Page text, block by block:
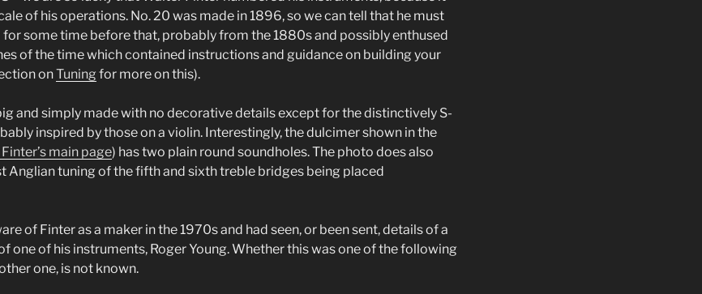
of his operations. No. 20 was made in 1896, so we can tell that he must
for some time before that, probably from the 1880s and possibly enthused
of the time which contained instructions and guidance on building your
onTuning for more on this).
and simply made with no decorative details except for the distinctively S-
inspired by those on a violin. Interestingly, the dulcimer shown in the
main page) has two plain round soundholes. The photo does also
Anglian tuning of the fifth and sixth treble bridges being placed
of Finter as a maker in the 1970s and had seen, or been sent, details of a
one of his instruments, Roger Young. Whether this was one of the following
one, is not known.